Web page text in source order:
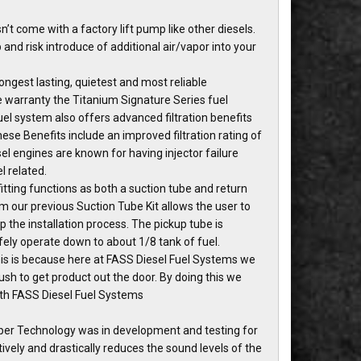
come with a factory lift pump like other diesels.
risk introduce of additional air/vapor into your
lasting, quietest and most reliable
the Titanium Signature Series fuel
system also offers advanced filtration benefits
Benefits include an improved filtration rating of
engines are known for having injector failure
related.
functions as both a suction tube and return
our previous Suction Tube Kit allows the user to
the installation process. The pickup tube is
operate down to about 1/8 tank of fuel.
because here at FASS Diesel Fuel Systems we
to get product out the door. By doing this we
FASS Diesel Fuel Systems
Technology was in development and testing for
and drastically reduces the sound levels of the